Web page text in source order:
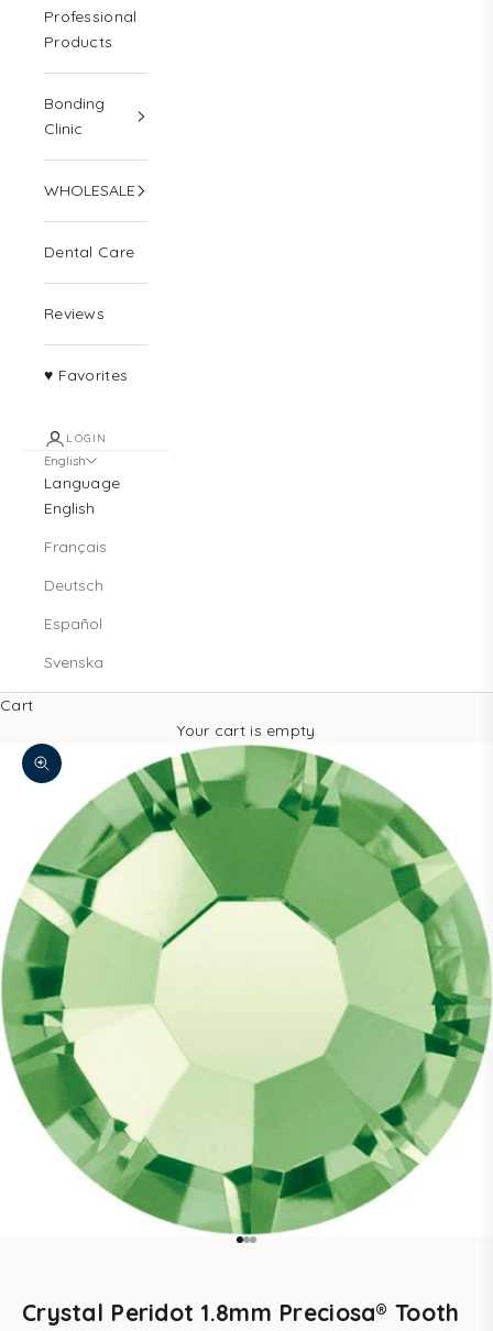
Professional
Products
Bonding
Clinic
WHOLESALE
Dental Care
Reviews
♥ Favorites
LOGIN
English
Language
English
Français
Deutsch
Español
Svenska
Cart
Your cart is empty
Zoom picture
Go to item 1
Go to item 2
Go to item 3
Crystal Peridot 1.8mm Preciosa® Tooth